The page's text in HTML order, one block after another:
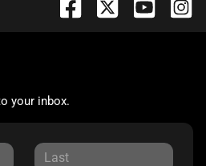
your inbox.